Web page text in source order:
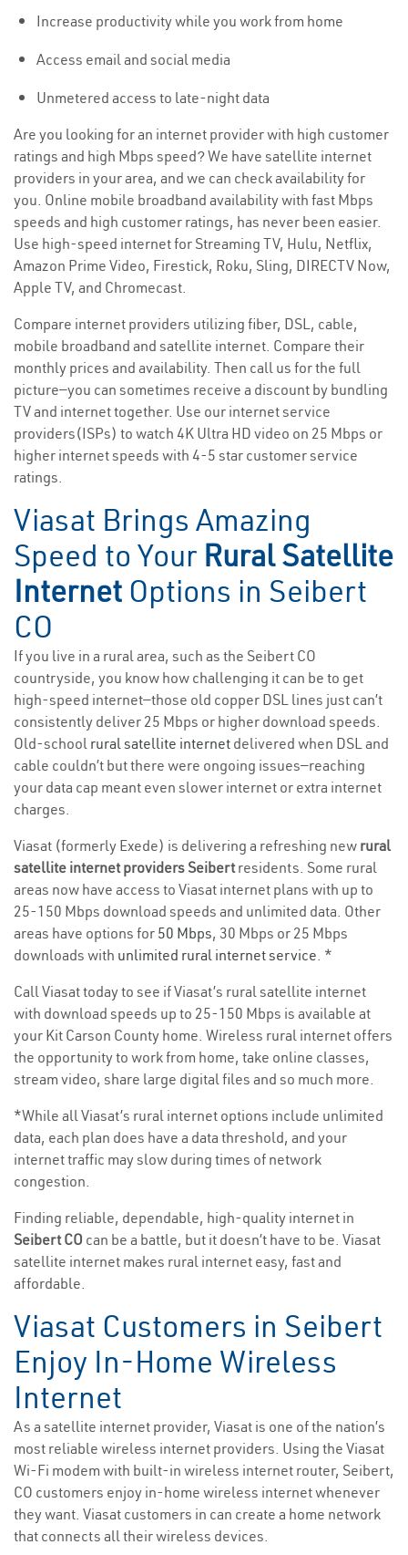
Increase productivity while you work from home
Access email and social media
Unmetered access to late-night data
Are you looking for an internet provider with high customer
ratings and high Mbps speed? We have satellite internet
providers in your area, and we can check availability for
you. Online mobile broadband availability with fast Mbps
speeds and high customer ratings, has never been easier.
Use high-speed internet for Streaming TV, Hulu, Netflix,
Amazon Prime Video, Firestick, Roku, Sling, DIRECTV Now,
Apple TV, and Chromecast.
Compare internet providers utilizing fiber, DSL, cable,
mobile broadband and satellite internet. Compare their
monthly prices and availability. Then call us for the full
picture—you can sometimes receive a discount by bundling
TV and internet together. Use our internet service
providers(ISPs) to watch 4K Ultra HD video on 25 Mbps or
higher internet speeds with 4-5 star customer service
ratings.
Viasat Brings Amazing
Speed to Your Rural Satellite
Internet Options in Seibert
CO
If you live in a rural area, such as the Seibert CO
countryside, you know how challenging it can be to get
high-speed internet—those old copper DSL lines just can’t
consistently deliver 25 Mbps or higher download speeds.
Old-school rural satellite internet delivered when DSL and
cable couldn’t but there were ongoing issues—reaching
your data cap meant even slower internet or extra internet
charges.
Viasat (formerly Exede) is delivering a refreshing new rural
satellite internet providers Seibertresidents. Some rural
areas now have access to Viasat internet plans with up to
25-150 Mbps download speeds and unlimited data. Other
areas have options for 50 Mbps, 30 Mbps or 25 Mbps
downloads with unlimited rural internet service. *
Call Viasat today to see if Viasat’s rural satellite internet
with download speeds up to 25-150 Mbps is available at
your Kit Carson County home. Wireless rural internet offers
the opportunity to work from home, take online classes,
stream video, share large digital files and so much more.
*While all Viasat’s rural internet options include unlimited
data, each plan does have a data threshold, and your
internet traffic may slow during times of network
congestion.
Finding reliable, dependable, high-quality internet in
Seibert CO can be a battle, but it doesn’t have to be. Viasat
satellite internet makes rural internet easy, fast and
affordable.
Viasat Customers in Seibert
Enjoy In-Home Wireless
Internet
As a satellite internet provider, Viasat is one of the nation’s
most reliable wireless internet providers. Using the Viasat
Wi-Fi modem with built-in wireless internet router, Seibert,
CO customers enjoy in-home wireless internet whenever
they want. Viasat customers in can create a home network
that connects all their wireless devices.